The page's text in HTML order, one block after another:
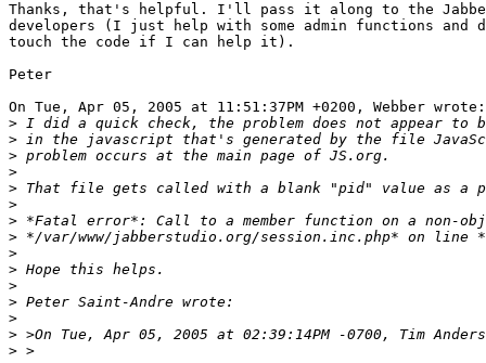
Thanks, that's helpful. I'll pass it along to the
developers (I just help with some admin functions and
touch the code if I can help it).
Peter
On Tue, Apr 05, 2005 at 11:51:37PM +0200, Webber wrote:
>
>
>
>
>
>
>
>
>
>
>
>
>
>
>